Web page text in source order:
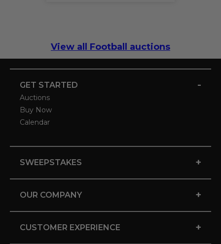
View all Football auctions
GET STARTED -
Auctions
Buy Now
Calendar
SWEEPSTAKES +
OUR COMPANY +
CUSTOMER EXPERIENCE +